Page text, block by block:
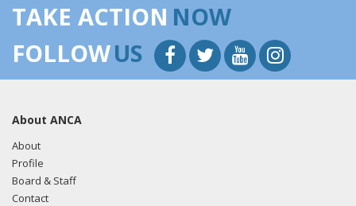
TAKE ACTION NOW
FOLLOWUS
About ANCA
About
Profile
Board & Staff
Contact